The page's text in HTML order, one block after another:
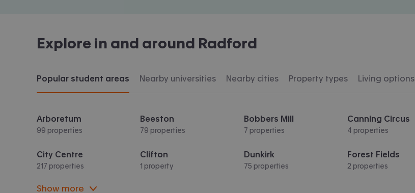
Explore in and around Radford
Popular student areas Nearby universities Nearby cities Property types Living options
Arboretum
99 properties
Beeston
79 properties
Bobbers Mill
7 properties
Canning Circus
4 properties
City Centre
217 properties
Clifton
1 property
Dunkirk
75 properties
Forest Fields
2 properties
Show more